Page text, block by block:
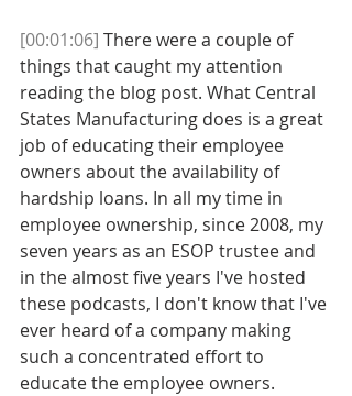
[00:01:06] There were a couple of
things that caught my attention
reading the blog post. What Central
States Manufacturing does is a great
job of educating their employee
owners about the availability of
hardship loans. In all my time in
employee ownership, since 2008, my
seven years as an ESOP trustee and
in the almost five years I've hosted
these podcasts, I don't know that I've
ever heard of a company making
such a concentrated effort to
educate the employee owners.